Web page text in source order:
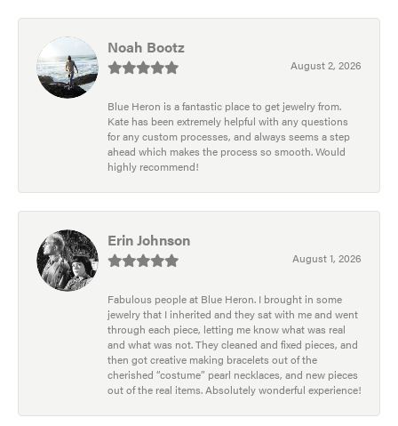
Noah Bootz
August 2, 2026
Blue Heron is a fantastic place to get jewelry from.
Kate has been extremely helpful with any questions
for any custom processes, and always seems a step
ahead which makes the process so smooth. Would
highly recommend!
Erin Johnson
August 1, 2026
Fabulous people at Blue Heron. I brought in some
jewelry that I inherited and they sat with me and went
through each piece, letting me know what was real
and what was not. They cleaned and fixed pieces, and
then got creative making bracelets out of the
cherished “costume” pearl necklaces, and new pieces
out of the real items. Absolutely wonderful experience!